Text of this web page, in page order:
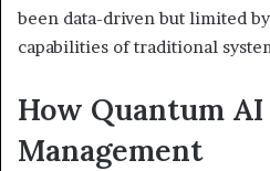
been data-driven but limited
capabilities of traditional
How Quantum
Management